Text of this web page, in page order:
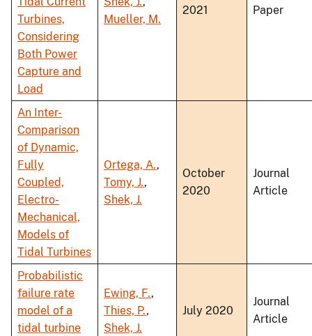
Turbines,
Considering
Both Power
Capture and
Load
Mueller, M.
2021 Paper
An Inter-
Comparison
of Dynamic,
Fully
Coupled,
Electro-
Mechanical,
Models of
Tidal Turbines
Ortega, A.,
Tomy, J.,
Shek, J.
October
2020
Journal
Article
Probabilistic
failure rate
model of a
tidal turbine
Ewing, F.,
Thies, P.,
Shek, J.
July 2020
Journal
Article